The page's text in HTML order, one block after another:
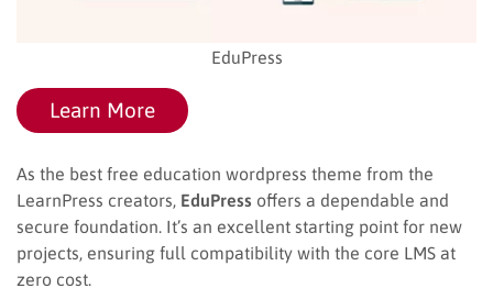
EduPress
Learn More
As the best free education wordpress theme from the
LearnPress creators, EduPress offers a dependable and
secure foundation. It’s an excellent starting point for new
projects, ensuring full compatibility with the core LMS at
zero cost.